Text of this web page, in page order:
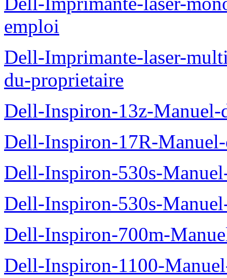
emploi
Dell-Imprimante-laser-
du-proprietaire
Dell-Inspiron-13z-Manuel-
Dell-Inspiron-17R-
Dell-Inspiron-530s-
Dell-Inspiron-530s-
Dell-Inspiron-700m-
Dell-Inspiron-1100-